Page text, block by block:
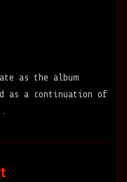
as the album
as a continuation of